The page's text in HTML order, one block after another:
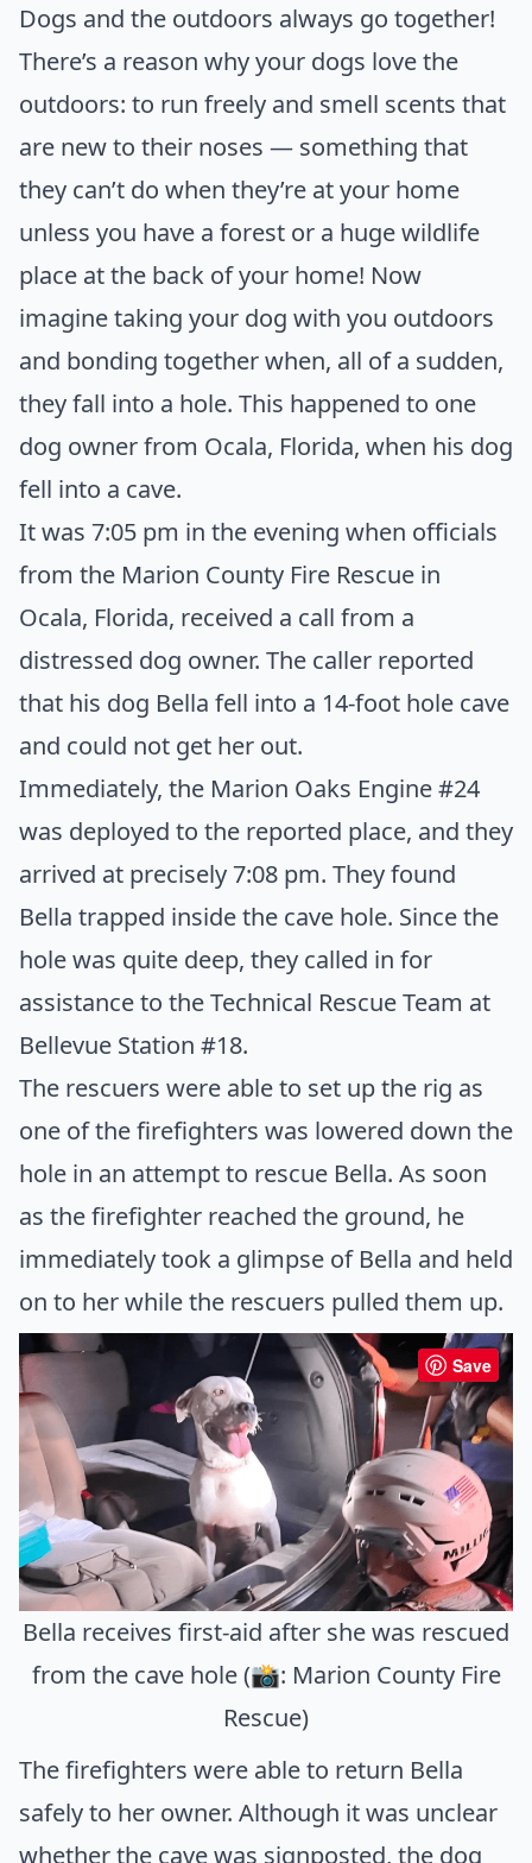
Dogs and the outdoors always go together!
There’s a reason why your dogs love the
outdoors: to run freely and smell scents that
are new to their noses — something that
they can’t do when they’re at your home
unless you have a forest or a huge wildlife
place at the back of your home! Now
imagine taking your dog with you outdoors
and bonding together when, all of a sudden,
they fall into a hole. This happened to one
dog owner from Ocala, Florida, when his dog
fell into a cave.
It was 7:05 pm in the evening when officials
from the Marion County Fire Rescue in
Ocala, Florida, received a call from a
distressed dog owner. The caller reported
that his dog Bella fell into a 14-foot hole cave
and could not get her out.
Immediately, the Marion Oaks Engine #24
was deployed to the reported place, and they
arrived at precisely 7:08 pm. They found
Bella trapped inside the cave hole. Since the
hole was quite deep, they called in for
assistance to the Technical Rescue Team at
Bellevue Station #18.
The rescuers were able to set up the rig as
one of the firefighters was lowered down the
hole in an attempt to rescue Bella. As soon
as the firefighter reached the ground, he
immediately took a glimpse of Bella and held
on to her while the rescuers pulled them up.
Save
Bella receives first-aid after she was rescued
from the cave hole (📸: Marion County Fire
Rescue)
The firefighters were able to return Bella
safely to her owner. Although it was unclear
whether the cave was signposted, the dog